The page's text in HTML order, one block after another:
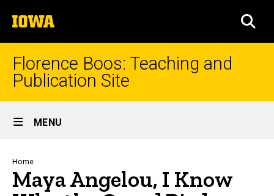
to
content
The
University
of
Iowa
Florence Boos: Teaching and
Publication Site
Site
Main
Navigation
MENU
Breadcrumb
Home
Maya Angelou, I Know